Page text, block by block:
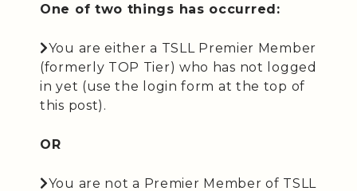
One of two things has occurred:
You are either a TSLL Premier Member
(formerly TOP Tier) who has not logged
in yet (use the login form at the top of
this post).
OR
You are not a Premier Member of TSLL